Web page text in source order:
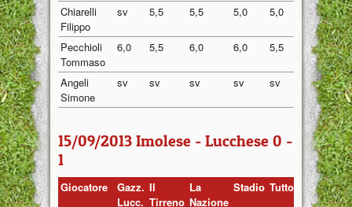
Chiarelli
Filippo
sv 5,5 5,5 5,0 5,0 5,25
Pecchioli
Tommaso
6,0 5,5 6,0 6,0 5,5 5,80
Angeli
Simone
sv sv sv sv sv sv
15/09/2013 Imolese - Lucchese 0 -
1
Giocatore
Gazz.
Lucc.
Il
Tirreno
La
Nazione
Stadio Tuttosport Media